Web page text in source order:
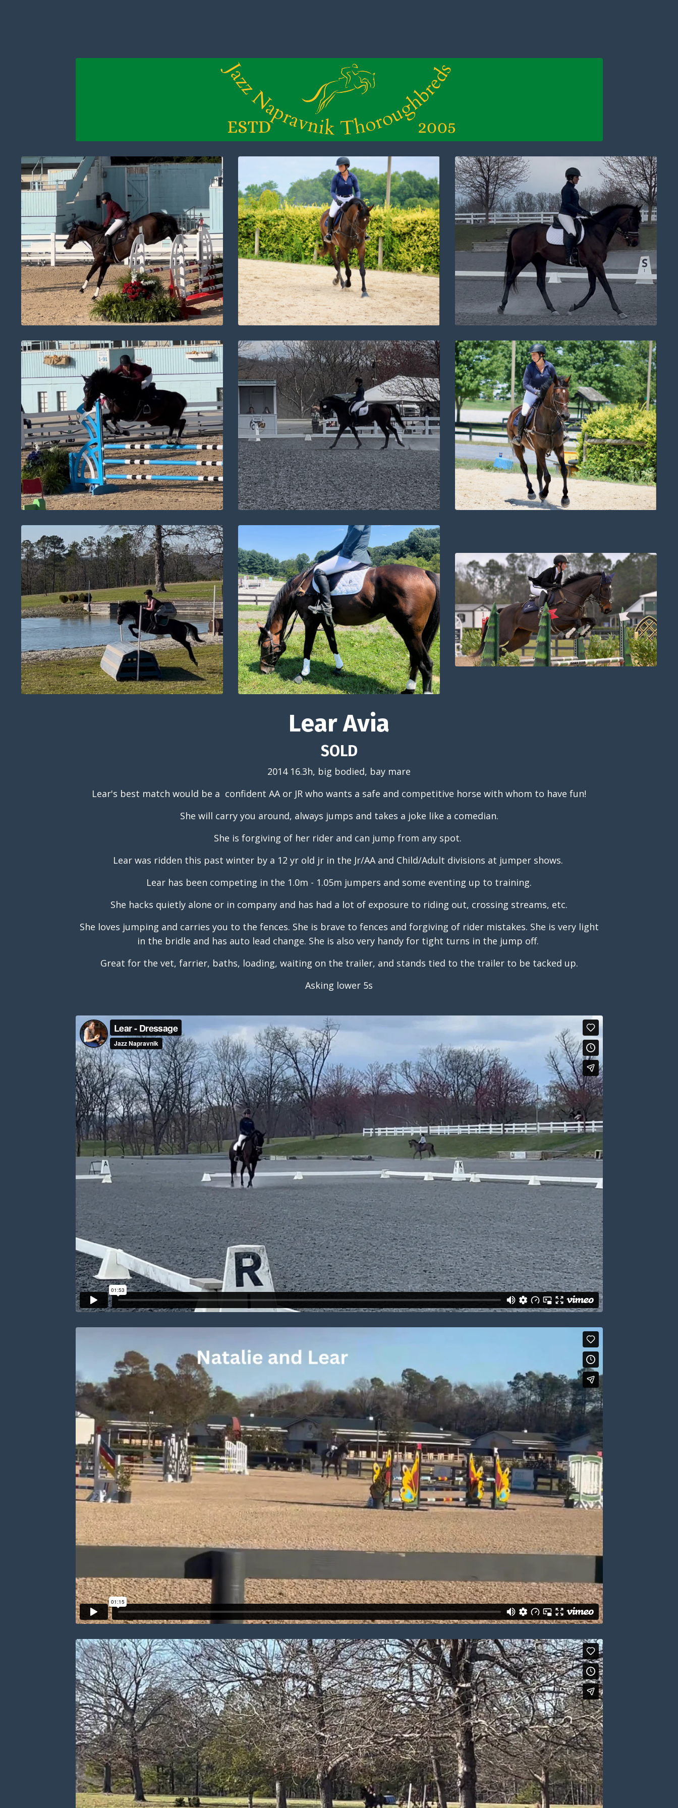
Lear Avia
SOLD
2014 16.3h, big bodied, bay mare
Lear's best match would be a confident AA or JR who wants a safe and competitive horse with whom to have fun!
She will carry you around, always jumps and takes a joke like a comedian.
She is forgiving of her rider and can jump from any spot.
Lear was ridden this past winter by a 12 yr old jr in the Jr/AA and Child/Adult divisions at jumper shows.
Lear has been competing in the 1.0m - 1.05m jumpers and some eventing up to training.
She hacks quietly alone or in company and has had a lot of exposure to riding out, crossing streams, etc.
She loves jumping and carries you to the fences. She is brave to fences and forgiving of rider mistakes. She is very light
in the bridle and has auto lead change. She is also very handy for tight turns in the jump off.
Great for the vet, farrier, baths, loading, waiting on the trailer, and stands tied to the trailer to be tacked up.
Asking lower 5s